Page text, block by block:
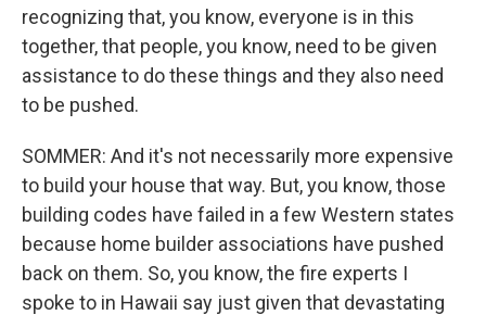
recognizing that, you know, everyone is in this
together, that people, you know, need to be given
assistance to do these things and they also need
to be pushed.
SOMMER: And it's not necessarily more expensive
to build your house that way. But, you know, those
building codes have failed in a few Western states
because home builder associations have pushed
back on them. So, you know, the fire experts I
spoke to in Hawaii say just given that devastating